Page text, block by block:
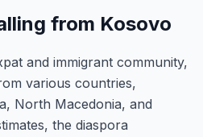
from Kosovo
and immigrant community,
various countries,
North Macedonia, and
the diaspora